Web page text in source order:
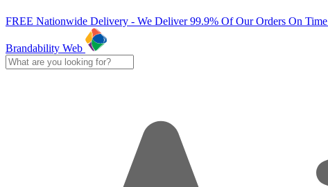
FREE Nationwide Delivery - We Deliver 99.9% Of Our Orders On Time
Brandability Web